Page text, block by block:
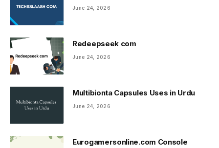
June 24, 2026
Redeepseek com
June 24, 2026
Multibionta Capsules Uses in Urdu
June 24, 2026
Eurogamersonline.com Console